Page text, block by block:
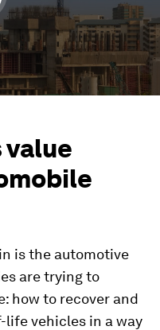
value
is the automotive
are trying to
how to recover and
vehicles in a way